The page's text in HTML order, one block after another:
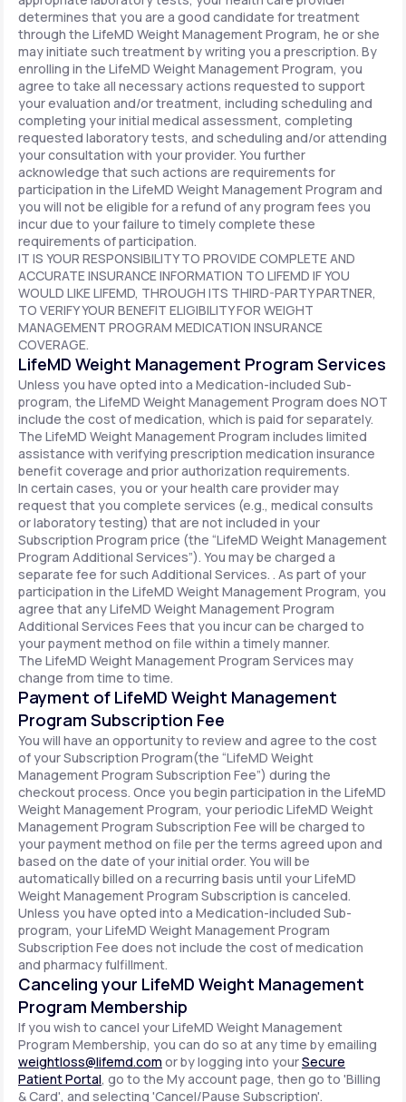
determines that you are a good candidate for treatment
through the LifeMD Weight Management Program, he or she
may initiate such treatment by writing you a prescription. By
enrolling in the LifeMD Weight Management Program, you
agree to take all necessary actions requested to support
your evaluation and/or treatment, including scheduling and
completing your initial medical assessment, completing
requested laboratory tests, and scheduling and/or attending
your consultation with your provider. You further
acknowledge that such actions are requirements for
participation in the LifeMD Weight Management Program and
you will not be eligible for a refund of any program fees you
incur due to your failure to timely complete these
requirements of participation.
IT IS YOUR RESPONSIBILITY TO PROVIDE COMPLETE AND
ACCURATE INSURANCE INFORMATION TO LIFEMD IF YOU
WOULD LIKE LIFEMD, THROUGH ITS THIRD-PARTY PARTNER,
TO VERIFY YOUR BENEFIT ELIGIBILITY FOR WEIGHT
MANAGEMENT PROGRAM MEDICATION INSURANCE
COVERAGE.
LifeMD Weight Management Program Services
Unless you have opted into a Medication-included Sub-
program, the LifeMD Weight Management Program does NOT
include the cost of medication, which is paid for separately.
The LifeMD Weight Management Program includes limited
assistance with verifying prescription medication insurance
benefit coverage and prior authorization requirements.
In certain cases, you or your health care provider may
request that you complete services (e.g., medical consults
or laboratory testing) that are not included in your
Subscription Program price (the “LifeMD Weight Management
Program Additional Services”). You may be charged a
separate fee for such Additional Services. . As part of your
participation in the LifeMD Weight Management Program, you
agree that any LifeMD Weight Management Program
Additional Services Fees that you incur can be charged to
your payment method on file within a timely manner.
The LifeMD Weight Management Program Services may
change from time to time.
Payment of LifeMD Weight Management
Program Subscription Fee
You will have an opportunity to review and agree to the cost
of your Subscription Program(the “LifeMD Weight
Management Program Subscription Fee”) during the
checkout process. Once you begin participation in the LifeMD
Weight Management Program, your periodic LifeMD Weight
Management Program Subscription Fee will be charged to
your payment method on file per the terms agreed upon and
based on the date of your initial order. You will be
automatically billed on a recurring basis until your LifeMD
Weight Management Program Subscription is canceled.
Unless you have opted into a Medication-included Sub-
program, your LifeMD Weight Management Program
Subscription Fee does not include the cost of medication
and pharmacy fulfillment.
Canceling your LifeMD Weight Management
Program Membership
If you wish to cancel your LifeMD Weight Management
Program Membership, you can do so at any time by emailing
weightloss@lifemd.com or by logging into yourSecure
Patient Portal, go to the My account page, then go to 'Billing
& Card', and selecting 'Cancel/Pause Subscription'.